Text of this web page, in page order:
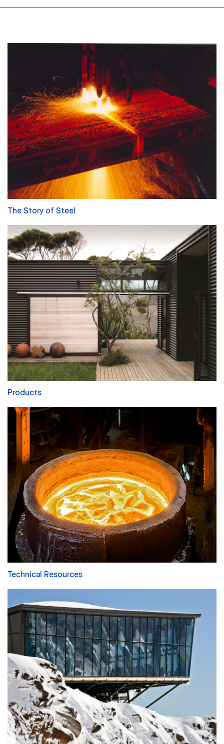
The Story of Steel
Products
Technical Resources